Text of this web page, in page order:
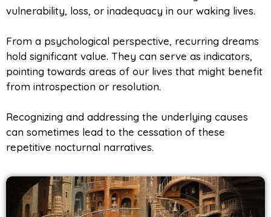
vulnerability, loss, or inadequacy in our waking lives.
From a psychological perspective, recurring dreams
hold significant value. They can serve as indicators,
pointing towards areas of our lives that might benefit
from introspection or resolution.
Recognizing and addressing the underlying causes
can sometimes lead to the cessation of these
repetitive nocturnal narratives.